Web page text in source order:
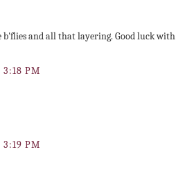
b'flies and all that layering. Good luck with
3:18 PM
3:19 PM